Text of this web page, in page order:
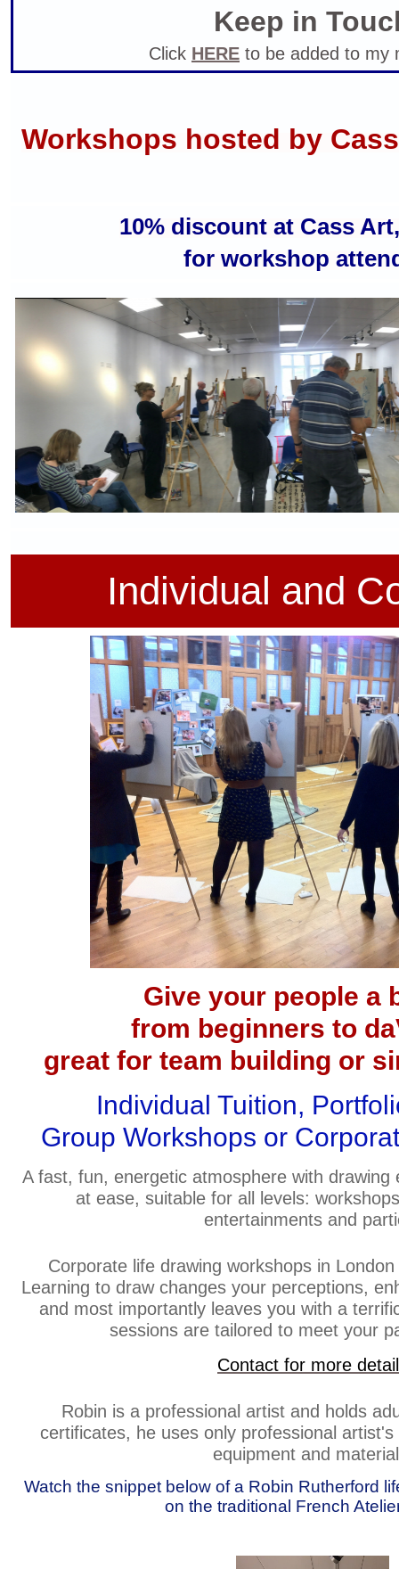
Keep in
Click HERE to be added to my
Workshops hosted by
10% discount at Cass
for workshop
Individual and
Give your people a
from beginners to
great for team building or
Individual Tuition,
Group Workshops or
A fast, fun, energetic atmosphere with drawing
at ease, suitable for all levels:
entertainments and
Corporate life drawing workshops in
Learning to draw changes your perceptions,
and most importantly leaves you with a
sessions are tailored to meet your
Contact for more
Robin is a professional artist and holds
certificates, he uses only professional
equipment and
Watch the snippet below of a Robin Rutherford
on the traditional French